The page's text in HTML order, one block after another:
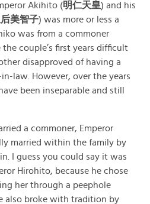
Akihito (明仁天皇) and his
美智子) was more or less a
was from a commoner
couple’s first years difficult
disapproved of having a
law. However, over the years
been inseparable and still
a commoner, Emperor
married within the family by
I guess you could say it was
Hirohito, because he chose
her through a peephole
also broke with tradition by